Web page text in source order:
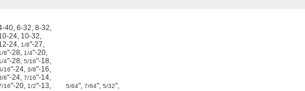
40, 6-32, 8-32,
24, 10-32,
24, 1/8"-27,
8"-28, 1/4"-20,
4"-28, 5/16"-18,
16"-24, 3/8"-16,
8"-24, 7/16"-14,
16"-20, 1/2"-13, 5/64", 7/64", 5/32",